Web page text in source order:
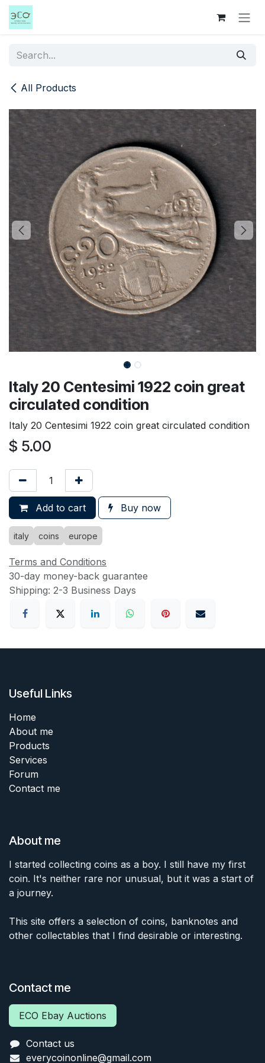
Skip to Content
All Products
Italy 20 Centesimi 1922 coin great
circulated condition
Italy 20 Centesimi 1922 coin great circulated condition
$ 5.00
Add to cart Buy now
italy coins europe
Terms and Conditions
30-day money-back guarantee
Shipping: 2-3 Business Days
Useful Links
Home
About me
Products
Services
Forum
Contact me
About me
I started collecting coins as a boy. I still have my first
coin. It's neither rare nor unusual, but it was a start of
a journey.
This site offers a selection of coins, banknotes and
other collectables that I find desirable or interesting.
Contact me
ECO Ebay Auctions
Contact us
everycoinonline@gmail.com